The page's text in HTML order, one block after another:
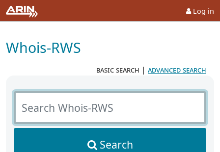
Log in
Whois-RWS
basic search | advanced search
Search Whois-RWS
Search